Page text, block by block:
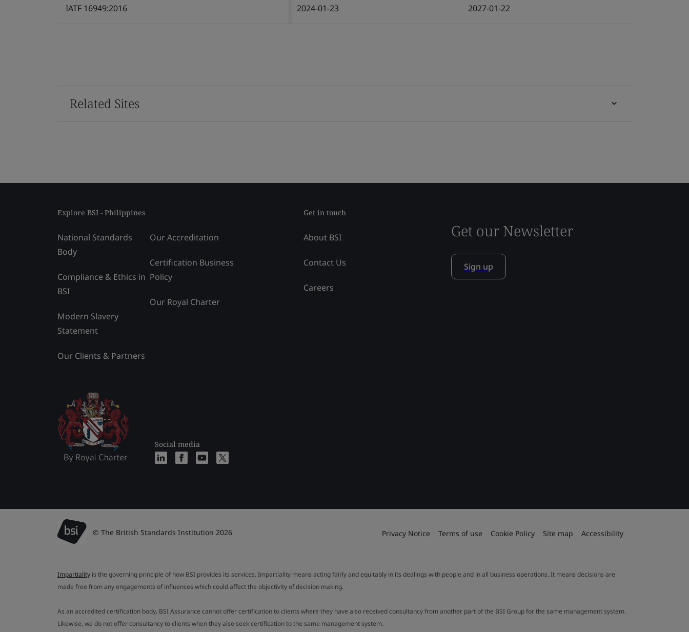
IATF 16949:2016 2024-01-23 2027-01-22
Related Sites
Explore BSI - Philippines
National Standards
Body
Compliance & Ethics in
BSI
Modern Slavery
Statement
Our Clients & Partners
Our Accreditation
Certification Business
Policy
Our Royal Charter
Social media
Get in touch
About BSI
Contact Us
Careers
Get our Newsletter
Sign up
© The British Standards Institution 2026 Privacy Notice Terms of use Cookie Policy Site map Accessibility
Impartiality is the governing principle of how BSI provides its services. Impartiality means acting fairly and equitably in its dealings with people and in all business operations. It means decisions are
made free from any engagements of influences which could affect the objectivity of decision making.
As an accredited certification body, BSI Assurance cannot offer certification to clients where they have also received consultancy from another part of the BSI Group for the same management system.
Likewise, we do not offer consultancy to clients when they also seek certification to the same management system.